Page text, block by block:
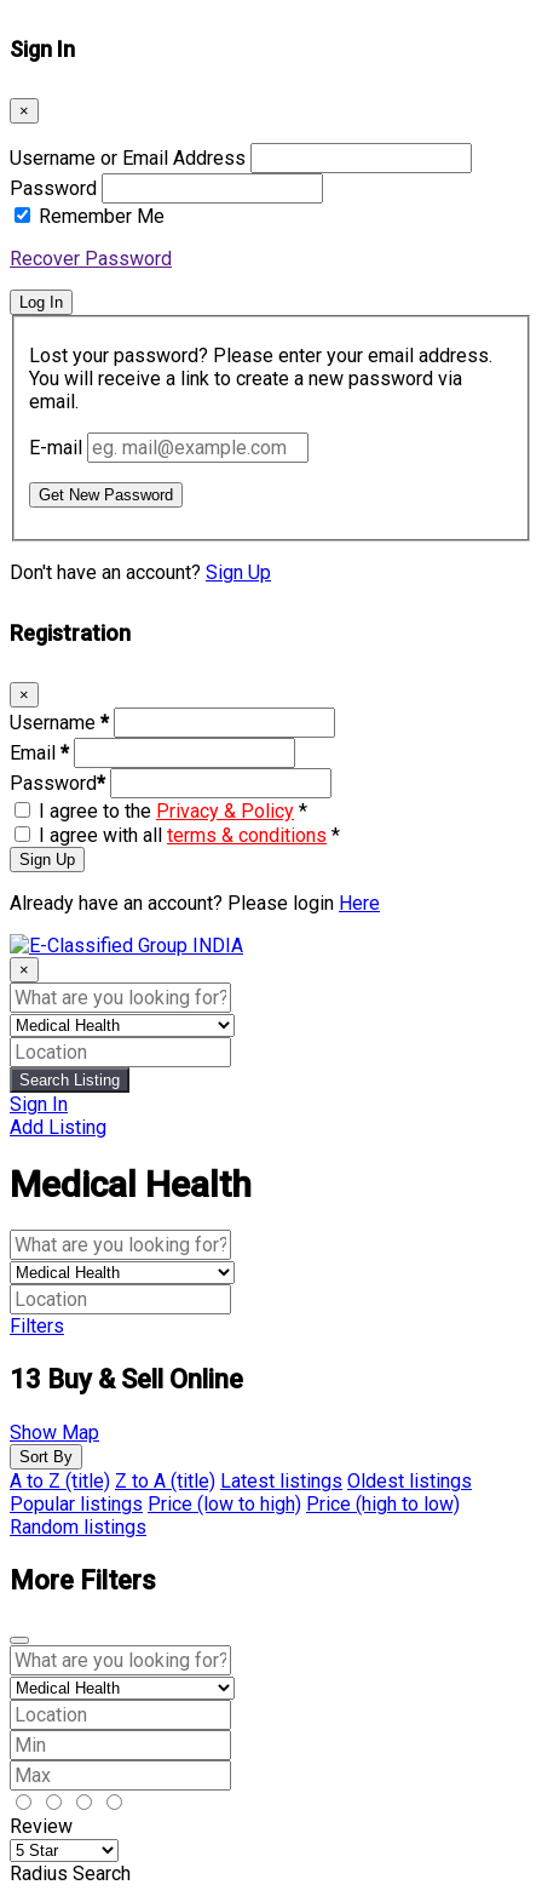
Sign In
×
Username or Email Address
Password
Remember Me
Recover Password
Log In
Lost your password? Please enter your email address.
You will receive a link to create a new password via
email.
E-mail
Get New Password
Don't have an account? Sign Up
Registration
×
Username *
Email *
Password*
I agree to the Privacy & Policy *
I agree with all terms & conditions *
Sign Up
Already have an account? Please login Here
Skip
to
content
×
Search Listing
Sign In
Add Listing
Medical Health
Filters
13 Buy & Sell Online
Show Map
Sort By
A to Z (title) Z to A (title) Latest listings Oldest listings
Popular listings Price (low to high) Price (high to low)
Random listings
More Filters
Review
Radius Search